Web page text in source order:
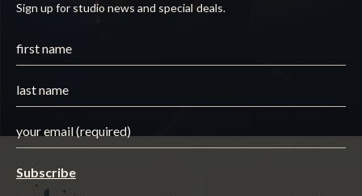
Sign up for studio news and special deals.